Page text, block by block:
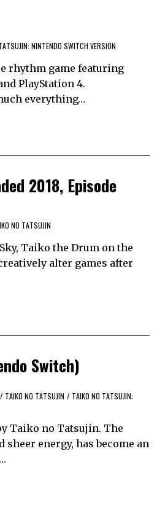
NINTENDO SWITCH VERSION
rhythm game featuring
PlayStation 4.
everything…
2018, Episode
NO TATSUJIN
Taiko the Drum on the
alter games after
Switch)
/ TAIKO NO TATSUJIN / TAIKO NO TATSUJIN:
Taiko no Tatsujin. The
energy, has become an